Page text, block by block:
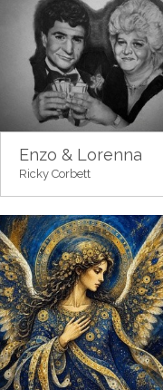
Enzo & Lorenna
Ricky Corbett